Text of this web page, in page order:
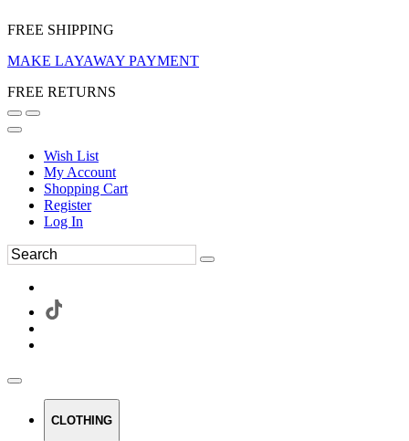
FREE SHIPPING
MAKE LAYAWAY PAYMENT
FREE RETURNS
Wish List
My Account
Shopping Cart
Register
Log In
CLOTHING